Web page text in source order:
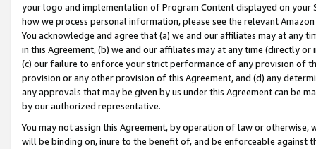
your logo and implementation of Program Content displayed on
how we process personal information, please see the relevant
You acknowledge and agree that (a) we and our affiliates may at
in this Agreement, (b) we and our affiliates may at any time (directly
(c) our failure to enforce your strict performance of any provision of
provision or any other provision of this Agreement, and (d) any
any approvals that may be given by us under this Agreement can be
by our authorized representative.
You may not assign this Agreement, by operation of law or
will be binding on, inure to the benefit of, and be enforceable against